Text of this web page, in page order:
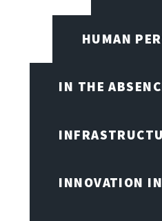
HUMAN
IN THE
INNOVATION